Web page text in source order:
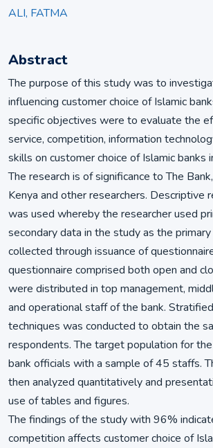
ALI, FATMA
Abstract
The purpose of this study was to
influencing customer choice of Islamic
specific objectives were to evaluate the
service, competition, information
skills on customer choice of Islamic banks
The research is of significance to The
Kenya and other researchers. Descriptive
was used whereby the researcher used
secondary data in the study as the
collected through issuance of
questionnaire comprised both open and
were distributed in top management,
and operational staff of the bank.
techniques was conducted to obtain the
respondents. The target population for
bank officials with a sample of 45 staffs.
then analyzed quantitatively and
use of tables and figures.
The findings of the study with 96%
competition affects customer choice of